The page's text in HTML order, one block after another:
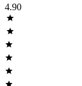
4.90